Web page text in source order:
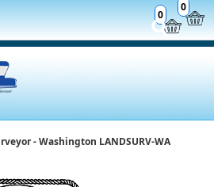
0
0
- Washington LANDSURV-WA